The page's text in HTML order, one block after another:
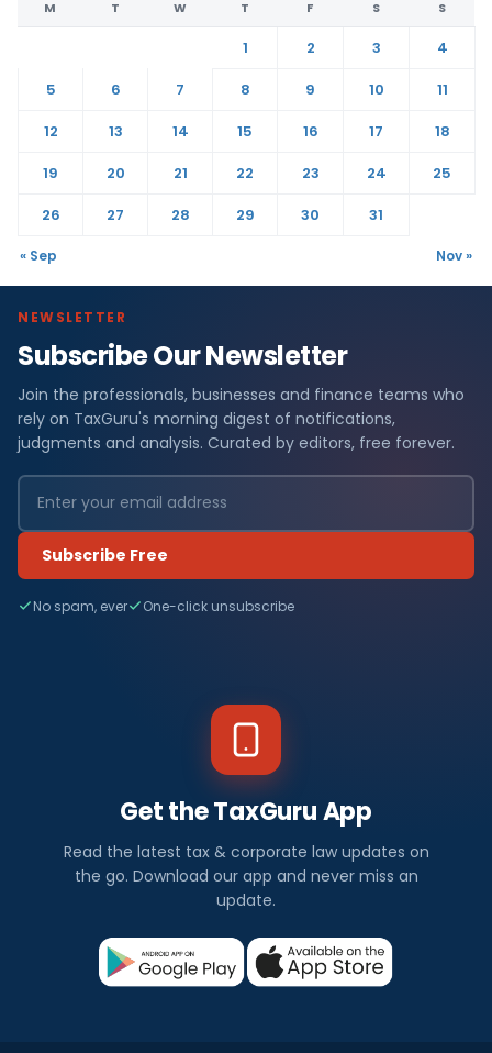
M T W T F S S
1 2 3
4
5
6 7 8 9 10
11
12
13 14 15 16 17
18
19
20 21 22 23 24
25
26
27 28 29 30 31
« Sep Nov »
NEWSLETTER
Subscribe Our Newsletter
Join the professionals, businesses and finance teams who
rely on TaxGuru's morning digest of notifications,
judgments and analysis. Curated by editors, free forever.
Subscribe Free
No spam, ever One-click unsubscribe
Get the TaxGuru App
Read the latest tax & corporate law updates on
the go. Download our app and never miss an
update.